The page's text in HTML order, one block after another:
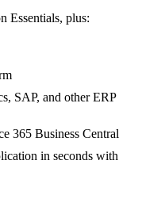
Essentials, plus:
SAP, and other ERP
365 Business Central
in seconds with